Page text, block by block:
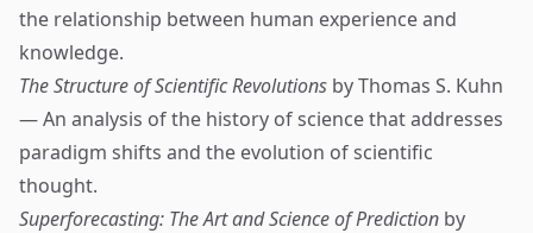
the relationship between human experience and
knowledge.
The Structure of Scientific Revolutions by Thomas S. Kuhn
— An analysis of the history of science that addresses
paradigm shifts and the evolution of scientific
thought.
Superforecasting: The Art and Science of Prediction by